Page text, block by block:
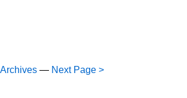
— Next Page >